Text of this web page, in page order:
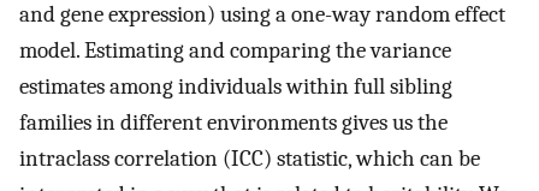
and gene expression) using a one-way random effect
model. Estimating and comparing the variance
estimates among individuals within full sibling
families in different environments gives us the
intraclass correlation (ICC) statistic, which can be